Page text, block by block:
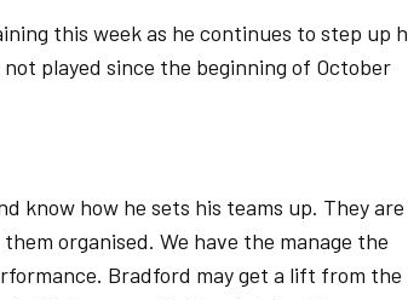
this week as he continues to step up
played since the beginning of October
know how he sets his teams up. They are
organised. We have the manage the
Bradford may get a lift from the